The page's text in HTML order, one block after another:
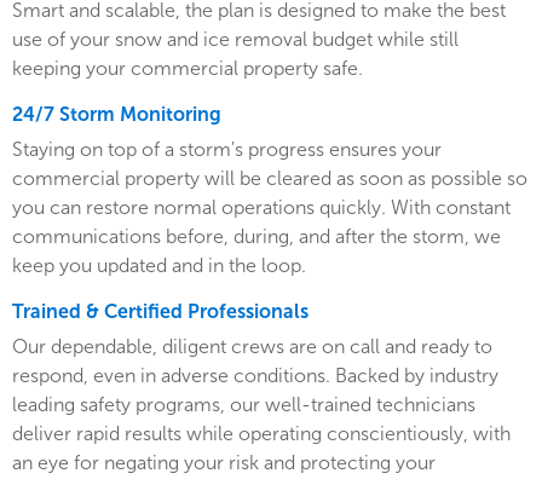
Smart and scalable, the plan is designed to make the best
use of your snow and ice removal budget while still
keeping your commercial property safe.
24/7 Storm Monitoring
Staying on top of a storm's progress ensures your
commercial property will be cleared as soon as possible so
you can restore normal operations quickly. With constant
communications before, during, and after the storm, we
keep you updated and in the loop.
Trained & Certified Professionals
Our dependable, diligent crews are on call and ready to
respond, even in adverse conditions. Backed by industry
leading safety programs, our well-trained technicians
deliver rapid results while operating conscientiously, with
an eye for negating your risk and protecting your